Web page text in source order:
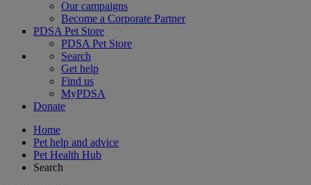
Our campaigns
Become a Corporate Partner
PDSA Pet Store
PDSA Pet Store
Search
Get help
Find us
MyPDSA
Donate
Home
Pet help and advice
Pet Health Hub
Search